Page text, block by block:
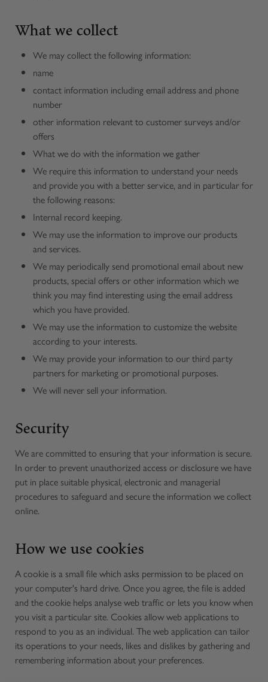
What we collect
We may collect the following information:
name
contact information including email address and phone
number
other information relevant to customer surveys and/or
offers
What we do with the information we gather
We require this information to understand your needs
and provide you with a better service, and in particular for
the following reasons:
Internal record keeping.
We may use the information to improve our products
and services.
We may periodically send promotional email about new
products, special offers or other information which we
think you may find interesting using the email address
which you have provided.
We may use the information to customize the website
according to your interests.
We may provide your information to our third party
partners for marketing or promotional purposes.
We will never sell your information.
Security
We are committed to ensuring that your information is secure.
In order to prevent unauthorized access or disclosure we have
put in place suitable physical, electronic and managerial
procedures to safeguard and secure the information we collect
online.
How we use cookies
A cookie is a small file which asks permission to be placed on
your computer's hard drive. Once you agree, the file is added
and the cookie helps analyse web traffic or lets you know when
you visit a particular site. Cookies allow web applications to
respond to you as an individual. The web application can tailor
its operations to your needs, likes and dislikes by gathering and
remembering information about your preferences.